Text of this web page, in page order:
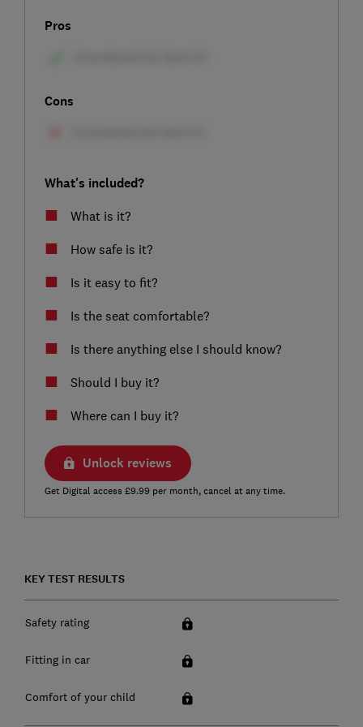
Pros
Cons
What's included?
What is it?
How safe is it?
Is it easy to fit?
Is the seat comfortable?
Is there anything else I should know?
Should I buy it?
Where can I buy it?
Unlock reviews
Get Digital access £9.99 per month, cancel at any time.
KEY TEST RESULTS
Safety rating
Fitting in car
Comfort of your child